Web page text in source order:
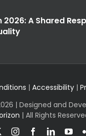
2026: A Shared
| Accessibility |
| Designed and
| All Rights